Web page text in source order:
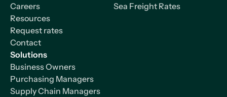
Careers
Resources
Request rates
Contact
Sea Freight Rates
Solutions
Business Owners
Purchasing Managers
Supply Chain Managers